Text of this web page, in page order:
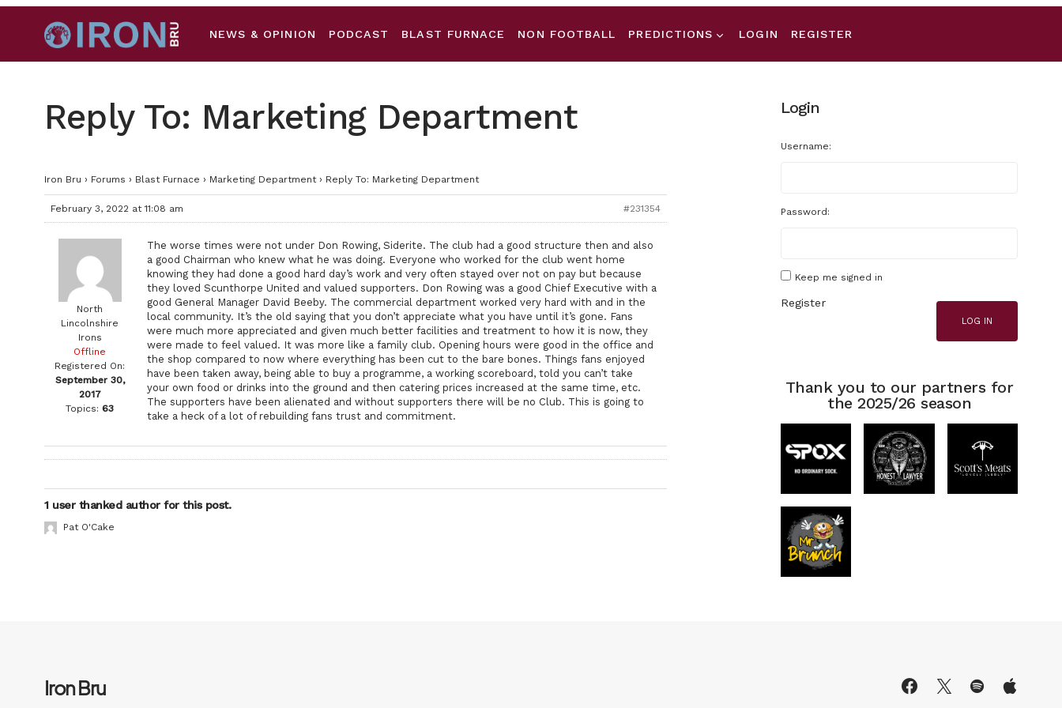
NEWS & OPINION PODCAST BLAST FURNACE NON FOOTBALL PREDICTIONS LOGIN REGISTER
Reply To: Marketing Department
Iron Bru › Forums › Blast Furnace › Marketing Department › Reply To: Marketing Department
February 3, 2022 at 11:08 am #231354
North
Lincolnshire
Irons
Offline
Registered On:
September 30,
2017
Topics: 63
The worse times were not under Don Rowing, Siderite. The club had a good structure then and also
a good Chairman who knew what he was doing. Everyone who worked for the club went home
knowing they had done a good hard day’s work and very often stayed over not on pay but because
they loved Scunthorpe United and valued supporters. Don Rowing was a good Chief Executive with a
good General Manager David Beeby. The commercial department worked very hard with and in the
local community. It’s the old saying that you don’t appreciate what you have until it’s gone. Fans
were much more appreciated and given much better facilities and treatment to how it is now, they
were made to feel valued. It was more like a family club. Opening hours were good in the office and
the shop compared to now where everything has been cut to the bare bones. Things fans enjoyed
have been taken away, being able to buy a programme, a working scoreboard, told you can’t take
your own food or drinks into the ground and then catering prices increased at the same time, etc.
The supporters have been alienated and without supporters there will be no Club. This is going to
take a heck of a lot of rebuilding fans trust and commitment.
1 user thanked author for this post.
Pat O'Cake
Login
Username:
Password:
Keep me signed in
LOG IN
Register
Thank you to our partners for
the 2025/26 season
Iron Bru